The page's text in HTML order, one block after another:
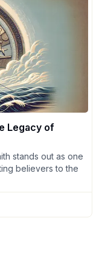
Legacy of
stands out as one
believers to the